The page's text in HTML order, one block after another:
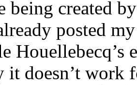
being created
posted
Houellebecq’s
it doesn’t work